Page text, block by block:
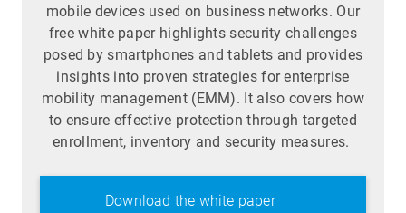
mobile devices used on business networks. Our
free white paper highlights security challenges
posed by smartphones and tablets and provides
insights into proven strategies for enterprise
mobility management (EMM). It also covers how
to ensure effective protection through targeted
enrollment, inventory and security measures.
Download the white paper